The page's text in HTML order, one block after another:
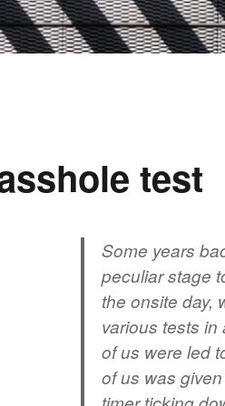
test
Some years
peculiar stage
the onsite day,
various tests in
of us were led
of us was